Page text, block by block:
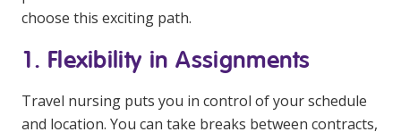
choose this exciting path.
1. Flexibility in Assignments
Travel nursing puts you in control of your schedule
and location. You can take breaks between contracts,